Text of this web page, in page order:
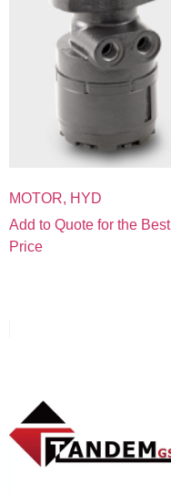
MOTOR, HYD
Add to Quote for the Best
Price